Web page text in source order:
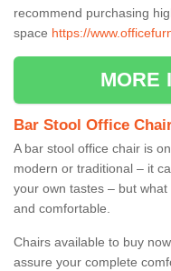
recommend purchasing
space https://
MORE
Bar Stool Office
A bar stool office chair is
modern or traditional – it
your own tastes – but what
and comfortable.
Chairs available to buy
assure your complete